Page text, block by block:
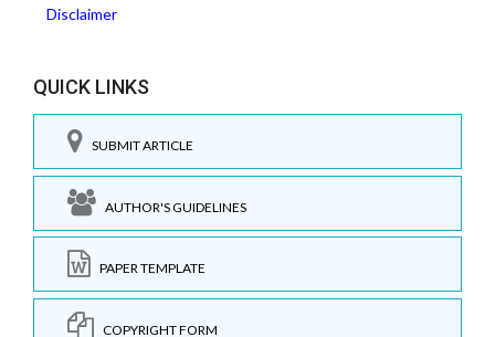
Disclaimer
QUICK LINKS
SUBMIT ARTICLE
AUTHOR'S GUIDELINES
PAPER TEMPLATE
COPYRIGHT FORM